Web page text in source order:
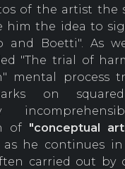
of the artist the
him the idea to
and Boetti". As
"The trial of
mental process
on squared
of "conceptual
he continues
carried out by